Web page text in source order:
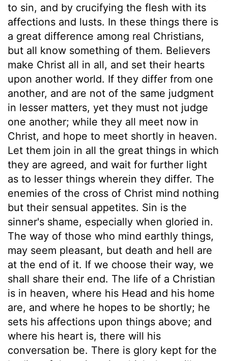
to sin, and by crucifying the flesh with its
affections and lusts. In these things there is
a great difference among real Christians,
but all know something of them. Believers
make Christ all in all, and set their hearts
upon another world. If they differ from one
another, and are not of the same judgment
in lesser matters, yet they must not judge
one another; while they all meet now in
Christ, and hope to meet shortly in heaven.
Let them join in all the great things in which
they are agreed, and wait for further light
as to lesser things wherein they differ. The
enemies of the cross of Christ mind nothing
but their sensual appetites. Sin is the
sinner's shame, especially when gloried in.
The way of those who mind earthly things,
may seem pleasant, but death and hell are
at the end of it. If we choose their way, we
shall share their end. The life of a Christian
is in heaven, where his Head and his home
are, and where he hopes to be shortly; he
sets his affections upon things above; and
where his heart is, there will his
conversation be. There is glory kept for the